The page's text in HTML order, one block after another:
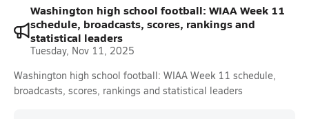
Washington high school football: WIAA Week 11
schedule, broadcasts, scores, rankings and
statistical leaders
Tuesday, Nov 11, 2025
Washington high school football: WIAA Week 11 schedule,
broadcasts, scores, rankings and statistical leaders